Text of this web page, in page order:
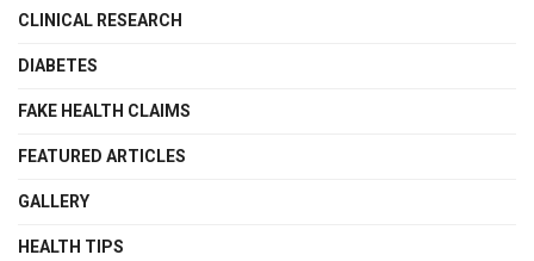
CLINICAL RESEARCH
DIABETES
FAKE HEALTH CLAIMS
FEATURED ARTICLES
GALLERY
HEALTH TIPS